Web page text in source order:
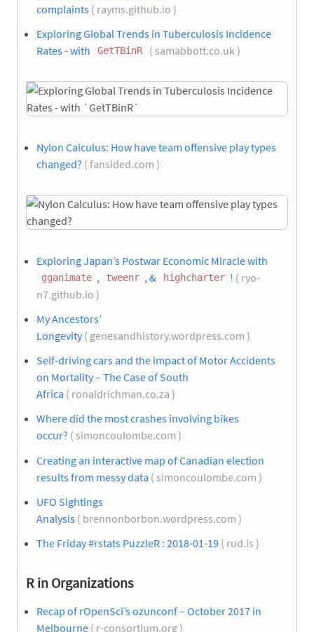
complaints ( rayms.github.io )
Exploring Global Trends in Tuberculosis Incidence
Rates - with
GetTBinR ( samabbott.co.uk )
Nylon Calculus: How have team offensive play types
changed? ( fansided.com )
Exploring Japan’s Postwar Economic Miracle with
gganimate , tweenr , & highcharter ! ( ryo-
n7.github.io )
My Ancestors’
Longevity( genesandhistory.wordpress.com )
Self-driving cars and the impact of Motor Accidents
on Mortality – The Case of South
Africa ( ronaldrichman.co.za )
Where did the most crashes involving bikes
occur? ( simoncoulombe.com )
Creating an interactive map of Canadian election
results from messy data ( simoncoulombe.com )
UFO Sightings
Analysis ( brennonborbon.wordpress.com )
The Friday #rstats PuzzleR : 2018-01-19 ( rud.is )
R in Organizations
Recap of rOpenSci’s ozunconf – October 2017 in
Melbourne ( r-consortium.org )